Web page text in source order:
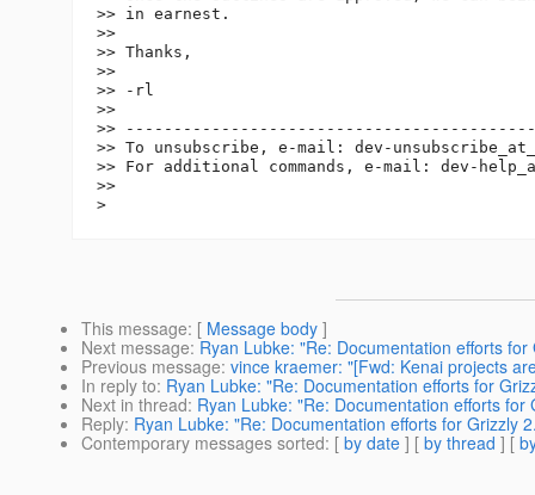
>> in earnest.
>>
>> Thanks,
>>
>> -rl
>>
>>
>> To unsubscribe, e-mail: dev-
>> For additional commands, e-mail: dev-
>>
This message: [ Message body ]
Next message: Ryan Lubke: "Re: Documentation efforts for
Previous message: vince kraemer: "[Fwd: Kenai projects
In reply to: Ryan Lubke: "Re: Documentation efforts for
Next in thread: Ryan Lubke: "Re: Documentation efforts for
Reply: Ryan Lubke: "Re: Documentation efforts for Grizzly
Contemporary messages sorted: [ by date ] [ by thread ] [